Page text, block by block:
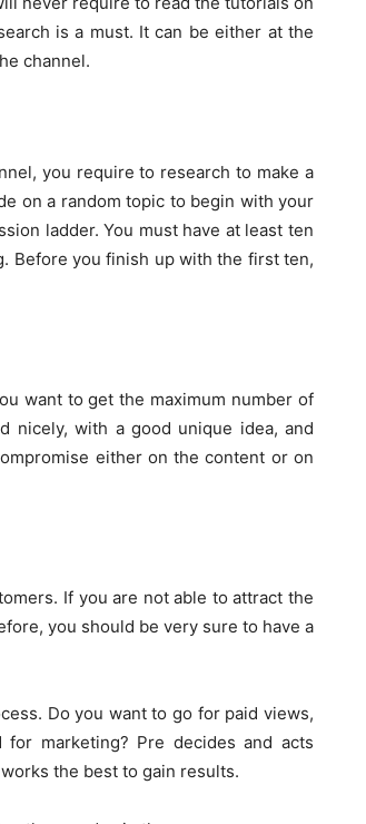
is a must. It can be either at the
channel.
you require to research to make a
on a random topic to begin with your
ladder. You must have at least ten
Before you finish up with the first ten,
want to get the maximum number of
nicely, with a good unique idea, and
either on the content or on
If you are not able to attract the
you should be very sure to have a
Do you want to go for paid views,
marketing? Pre decides and acts
the best to gain results.